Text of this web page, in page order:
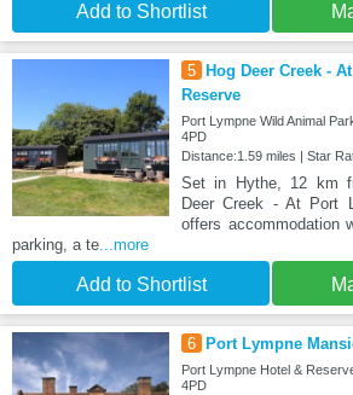
Add to Shortlist
5
Hog Deer Creek -
Reserve
Port Lympne Wild Animal
4PD
Distance:1.59 miles | Star
Set in Hythe, 12 km
Deer Creek - At Port
offers accommodation
parking, a te...more
Add to Shortlist
6 Port Lympne
Port Lympne Hotel &
4PD